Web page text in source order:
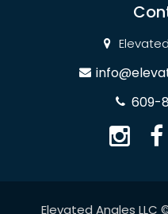
609-
Elevated Angles LLC